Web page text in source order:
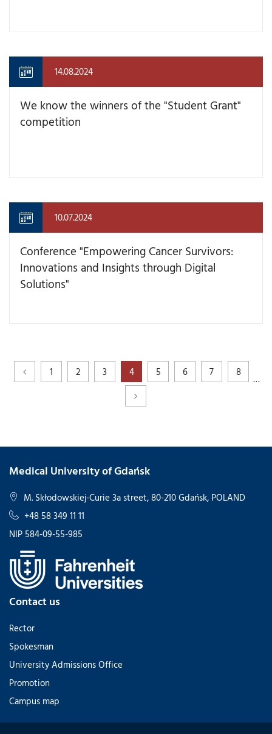
14.08.2024
We know the winners of the "Student Grant"
competition
10.07.2024
Conference "Empowering Cancer Survivors:
Innovations and Insights through Digital
Solutions"
1 2 3 4 5 6 7 8
…
Medical University of Gdańsk
M. Skłodowskiej-Curie 3a street, 80-210 Gdańsk, POLAND
+48 58 349 11 11
NIP 584-09-55-985
Contact us
Rector
Spokesman
University Admissions Office
Promotion
Campus map